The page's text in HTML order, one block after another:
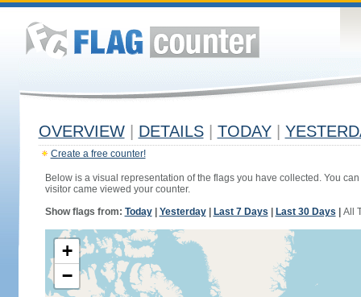
OVERVIEW DETAILS TODAY
Create a free counter!
Below is a visual representation of the flags you have collected. You
visitor came viewed your counter.
Show flags from: Today| Yesterday| Last 7 Days Last 30 Days All
+
−